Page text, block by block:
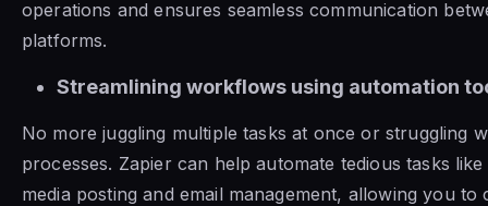
operations and ensures seamless communication
platforms.
Streamlining workflows using automation
No more juggling multiple tasks at once or struggling
processes. Zapier can help automate tedious tasks
media posting and email management, allowing you